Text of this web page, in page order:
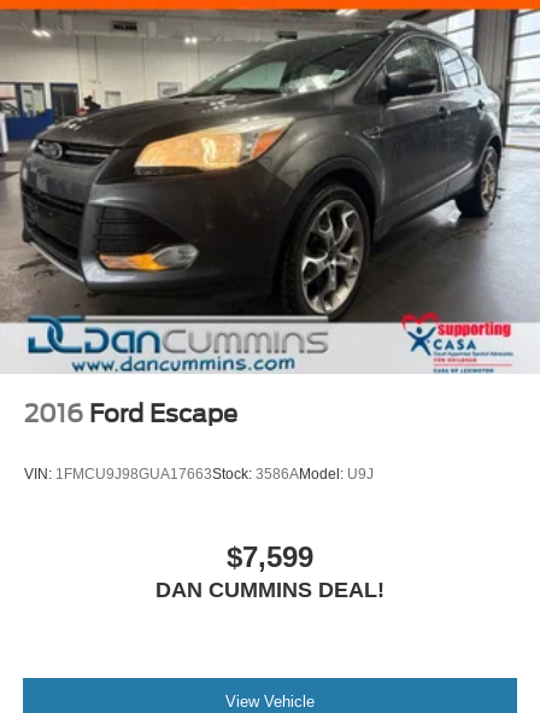
2016 Ford Escape
VIN: 1FMCU9J98GUA17663Stock: 3586AModel: U9J
$7,599
DAN CUMMINS DEAL!
View Vehicle